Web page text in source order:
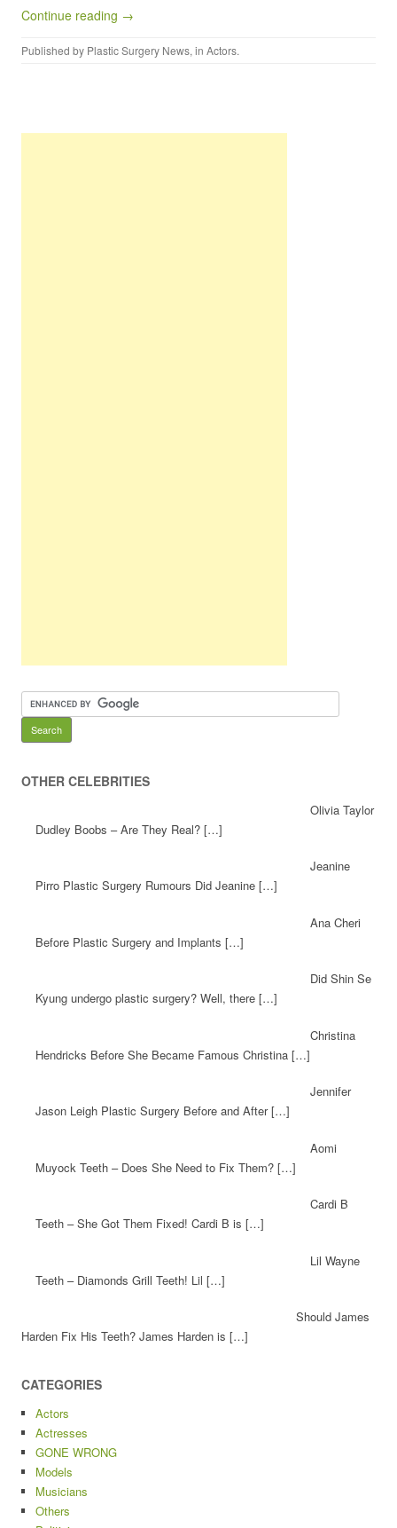
Continue reading →
Published by Plastic Surgery News, in Actors.
OTHER CELEBRITIES
Olivia Taylor
Dudley Boobs – Are They Real? […]
Jeanine
Pirro Plastic Surgery Rumours Did Jeanine […]
Ana Cheri
Before Plastic Surgery and Implants […]
Did Shin Se
Kyung undergo plastic surgery? Well, there […]
Christina
Hendricks Before She Became Famous Christina […]
Jennifer
Jason Leigh Plastic Surgery Before and After […]
Aomi
Muyock Teeth – Does She Need to Fix Them? […]
Cardi B
Teeth – She Got Them Fixed! Cardi B is […]
Lil Wayne
Teeth – Diamonds Grill Teeth! Lil […]
Should James
Harden Fix His Teeth? James Harden is […]
CATEGORIES
Actors
Actresses
GONE WRONG
Models
Musicians
Others